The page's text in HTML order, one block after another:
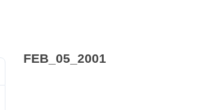
FEB_05_2001